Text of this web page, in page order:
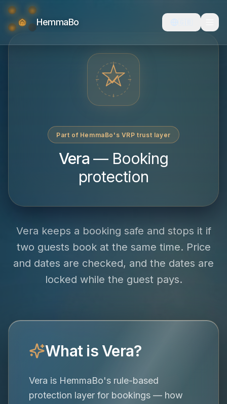
HemmaBo
Part of HemmaBo's VRP trust layer
Vera — Booking
protection
Vera keeps a booking safe and stops it if
two guests book at the same time. Price
and dates are checked, and the dates are
locked while the guest pays.
What is Vera?
Vera is HemmaBo's rule-based
protection layer for bookings — how